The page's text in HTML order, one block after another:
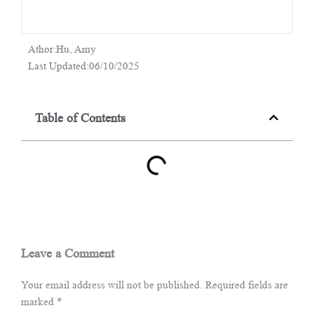
Athor:Hu, Amy
Last Updated:06/10/2025
Table of Contents
Leave a Comment
Your email address will not be published. Required fields are
marked *